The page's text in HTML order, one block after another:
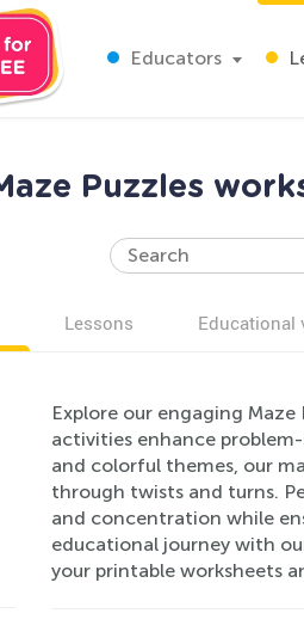
Educators
Puzzles
Lessons Educational
Explore our engaging
activities enhance
and colorful themes, our
through twists and turns.
and concentration while
educational journey with
your printable worksheets